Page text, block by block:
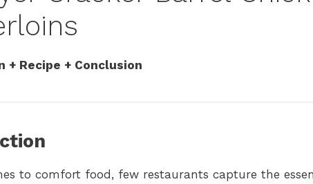
+ Recipe + Conclusion
to comfort food, few restaurants capture the